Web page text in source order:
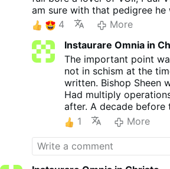
health, and
staff drafted
The Vatican's
SSPX is not
about
Latin Mass
that preserve
…
More
am sure with that pedigree
Abp. Lefebvre or the Society
4
More
Instaurare Omnia in
The important point
not in schism at the
written. Bishop Sheen
Had multiply
after. A decade before
of schism. He had a
for him. It's said
help respond to all the
received. And it's well
the SSPX. That has
1 More